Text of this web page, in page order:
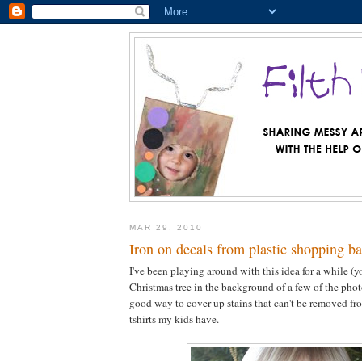
MAR 29, 2010
Iron on decals from plastic shopping
I've been playing around with this idea for a while
Christmas tree in the background of a few of the
good way to cover up stains that can't be removed
tshirts my kids have.